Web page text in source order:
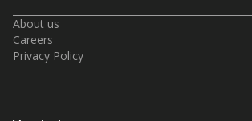
About us
Careers
Privacy Policy